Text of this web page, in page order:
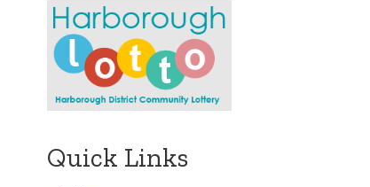
Quick Links